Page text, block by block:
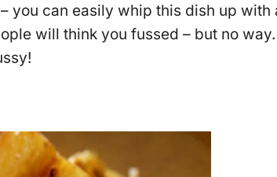
you can easily whip this dish up with
will think you fussed – but no way.